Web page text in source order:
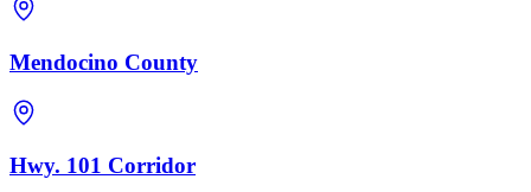
Mendocino County
Hwy. 101 Corridor